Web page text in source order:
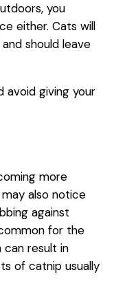
you
either. Cats will
should leave
avoid giving your
more
also notice
against
for the
result in
of catnip usually